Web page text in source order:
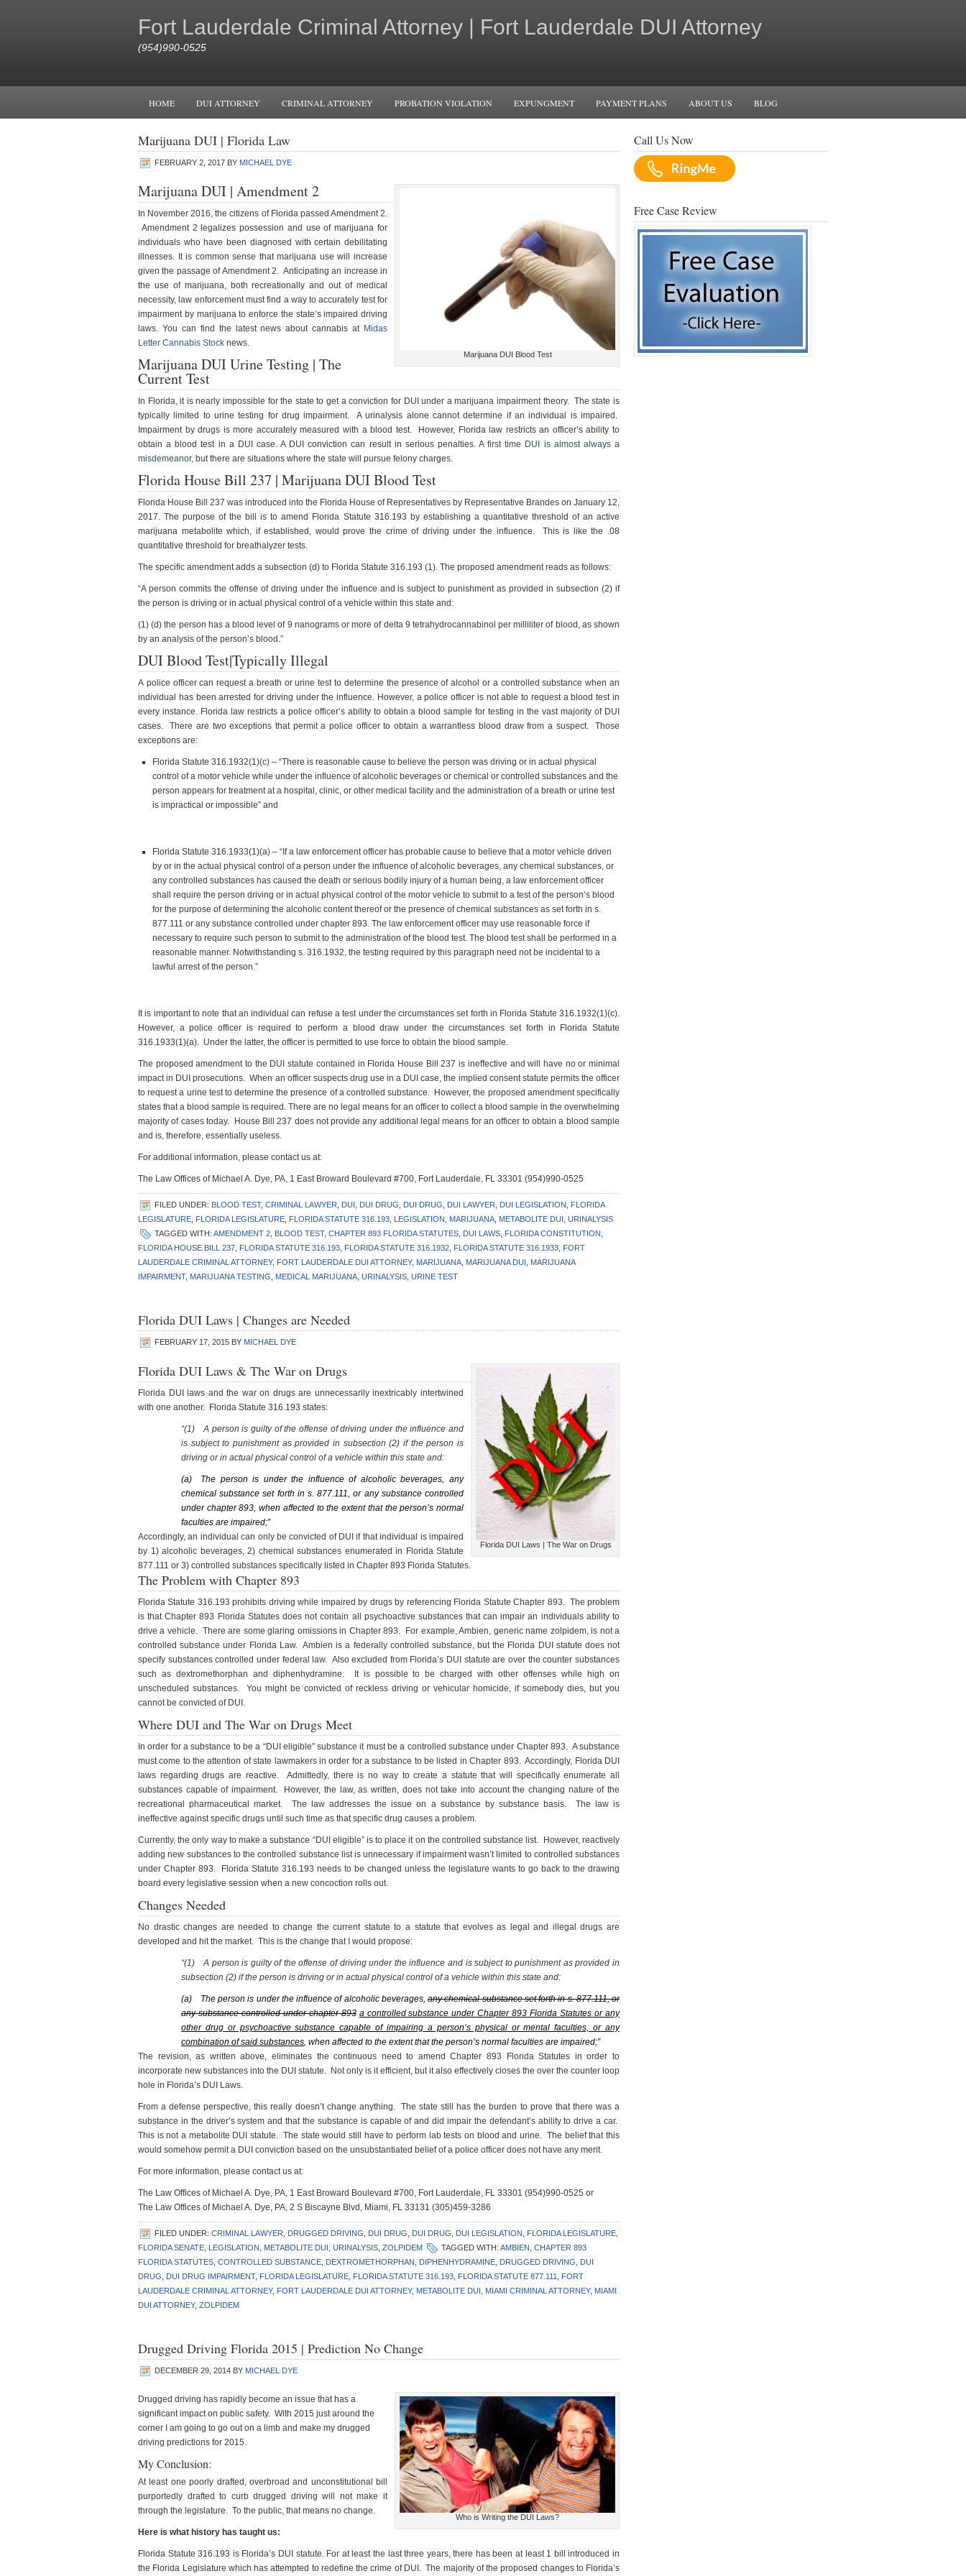
Fort Lauderdale Criminal Attorney | Fort Lauderdale DUI Attorney
(954)990-0525
HOME DUI ATTORNEY CRIMINAL ATTORNEY PROBATION VIOLATION EXPUNGMENT PAYMENT PLANS ABOUT US BLOG
Marijuana DUI | Florida Law
FEBRUARY 2, 2017 BY MICHAEL DYE
Marijuana DUI Blood Test
Marijuana DUI | Amendment 2
In November 2016, the citizens of Florida passed Amendment 2.
Amendment 2 legalizes possession and use of marijuana for
individuals who have been diagnosed with certain debilitating
illnesses. It is common sense that marijuana use will increase
given the passage of Amendment 2. Anticipating an increase in
the use of marijuana, both recreationally and out of medical
necessity, law enforcement must find a way to accurately test for
impairment by marijuana to enforce the state’s impaired driving
laws. You can find the latest news about cannabis at Midas
Letter Cannabis Stock news.
Marijuana DUI Urine Testing | The
Current Test
In Florida, it is nearly impossible for the state to get a conviction for DUI under a marijuana impairment theory. The state is
typically limited to urine testing for drug impairment. A urinalysis alone cannot determine if an individual is impaired.
Impairment by drugs is more accurately measured with a blood test. However, Florida law restricts an officer’s ability to
obtain a blood test in a DUI case. A DUI conviction can result in serious penalties. Afirst time DUI is almost always a
misdemeanor, but there are situations where the state will pursue felony charges.
Florida House Bill 237 | Marijuana DUI Blood Test
Florida House Bill 237 was introduced into the Florida House of Representatives by Representative Brandes on January 12,
2017. The purpose of the bill is to amend Florida Statute 316.193 by establishing a quantitative threshold of an active
marijuana metabolite which, if established, would prove the crime of driving under the influence. This is like the .08
quantitative threshold for breathalyzer tests.
The specific amendment adds a subsection (d) to Florida Statute 316.193 (1). The proposed amendment reads as follows:
“A person commits the offense of driving under the influence and is subject to punishment as provided in subsection (2) if
the person is driving or in actual physical control of a vehicle within this state and:
(1) (d) the person has a blood level of 9 nanograms or more of delta 9 tetrahydrocannabinol per milliliter of blood, as shown
by an analysis of the person’s blood.”
DUI Blood Test|Typically Illegal
A police officer can request a breath or urine test to determine the presence of alcohol or a controlled substance when an
individual has been arrested for driving under the influence. However, a police officer is not able to request a blood test in
every instance. Florida law restricts a police officer’s ability to obtain a blood sample for testing in the vast majority of DUI
cases. There are two exceptions that permit a police officer to obtain a warrantless blood draw from a suspect. Those
exceptions are:
Florida Statute 316.1932(1)(c) – “There is reasonable cause to believe the person was driving or in actual physical
control of a motor vehicle while under the influence of alcoholic beverages or chemical or controlled substances and the
person appears for treatment at a hospital, clinic, or other medical facility and the administration of a breath or urine test
is impractical or impossible” and
Florida Statute 316.1933(1)(a) – “If a law enforcement officer has probable cause to believe that a motor vehicle driven
by or in the actual physical control of a person under the influence of alcoholic beverages, any chemical substances, or
any controlled substances has caused the death or serious bodily injury of a human being, a law enforcement officer
shall require the person driving or in actual physical control of the motor vehicle to submit to a test of the person’s blood
for the purpose of determining the alcoholic content thereof or the presence of chemical substances as set forth in s.
877.111 or any substance controlled under chapter 893. The law enforcement officer may use reasonable force if
necessary to require such person to submit to the administration of the blood test. The blood test shall be performed in a
reasonable manner. Notwithstanding s. 316.1932, the testing required by this paragraph need not be incidental to a
lawful arrest of the person.”
It is important to note that an individual can refuse a test under the circumstances set forth in Florida Statute 316.1932(1)(c).
However, a police officer is required to perform a blood draw under the circumstances set forth in Florida Statute
316.1933(1)(a). Under the latter, the officer is permitted to use force to obtain the blood sample.
The proposed amendment to the DUI statute contained in Florida House Bill 237 is ineffective and will have no or minimal
impact in DUI prosecutions. When an officer suspects drug use in a DUI case, the implied consent statute permits the officer
to request a urine test to determine the presence of a controlled substance. However, the proposed amendment specifically
states that a blood sample is required. There are no legal means for an officer to collect a blood sample in the overwhelming
majority of cases today. House Bill 237 does not provide any additional legal means for an officer to obtain a blood sample
and is, therefore, essentially useless.
For additional information, please contact us at:
The Law Offices of Michael A. Dye, PA, 1 East Broward Boulevard #700, Fort Lauderdale, FL 33301 (954)990-0525
FILED UNDER: BLOOD TEST, CRIMINAL LAWYER DUI DUI DRUG DUI DRUG DUI LAWYER DUI LEGISLATION
FLORIDA
LEGISLATURE FLORIDA LEGISLATURE FLORIDA STATUTE 316.193 LEGISLATION MARIJUANA METABOLITE DUI URINALYSIS
TAGGED WITH: AMENDMENT 2 BLOOD TEST, CHAPTER 893 FLORIDA STATUTES DUI LAWS FLORIDA CONSTITUTION
FLORIDA HOUSE BILL 237 FLORIDA STATUTE 316.193 FLORIDA STATUTE 316.1932 FLORIDA STATUTE 316.1933 FORT
LAUDERDALE CRIMINAL ATTORNEY, FORT LAUDERDALE DUI ATTORNEY, MARIJUANA MARIJUANA DUI
MARIJUANA
IMPAIRMENT, MARIJUANA TESTING MEDICAL MARIJUANA URINALYSIS URINE TEST
Florida DUI Laws | Changes are Needed
FEBRUARY 17, 2015 BY MICHAEL DYE
Florida DUI Laws | The War on Drugs
Florida DUI Laws & The War on Drugs
Florida DUI laws and the war on drugs are unnecessarily inextricably intertwined
with one another. Florida Statute 316.193 states:
“(1)A person is guilty of the offense of driving under the influence and
is subject to punishment as provided in subsection (2) if the person is
driving or in actual physical control of a vehicle within this state and:
(a) The person is under the influence of alcoholic beverages, any
chemical substance set forth in s. 877.111, or any substance controlled
under chapter 893, when affected to the extent that the person’s normal
faculties are impaired;”
Accordingly, an individual can only be convicted of DUI if that individual is impaired
by 1) alcoholic beverages, 2) chemical substances enumerated in Florida Statute
877.111 or 3) controlled substances specifically listed in Chapter 893 Florida Statutes.
The Problem with Chapter 893
Florida Statute 316.193 prohibits driving while impaired by drugs by referencing Florida Statute Chapter 893. The problem
is that Chapter 893 Florida Statutes does not contain all psychoactive substances that can impair an individuals ability to
drive a vehicle. There are some glaring omissions in Chapter 893. For example, Ambien, generic name zolpidem, is not a
controlled substance under Florida Law. Ambien is a federally controlled substance, but the Florida DUI statute does not
specify substances controlled under federal law. Also excluded from Florida’s DUI statute are over the counter substances
such as dextromethorphan and diphenhydramine. It is possible to be charged with other offenses while high on
unscheduled substances. You might be convicted of reckless driving or vehicular homicide, if somebody dies, but you
cannot be convicted of DUI.
Where DUI and The War on Drugs Meet
In order for a substance to be a “DUI eligible” substance it must be a controlled substance under Chapter 893. A substance
must come to the attention of state lawmakers in order for a substance to be listed in Chapter 893. Accordingly, Florida DUI
laws regarding drugs are reactive. Admittedly, there is no way to create a statute that will specifically enumerate all
substances capable of impairment. However, the law, as written, does not take into account the changing nature of the
recreational pharmaceutical market. The law addresses the issue on a substance by substance basis. The law is
ineffective against specific drugs until such time as that specific drug causes a problem.
Currently, the only way to make a substance “DUI eligible” is to place it on the controlled substance list. However, reactively
adding new substances to the controlled substance list is unnecessary if impairment wasn’t limited to controlled substances
under Chapter 893. Florida Statute 316.193 needs to be changed unless the legislature wants to go back to the drawing
board every legislative session when a new concoction rolls out.
Changes Needed
No drastic changes are needed to change the current statute to a statute that evolves as legal and illegal drugs are
developed and hit the market. This is the change that I would propose:
“(1)A person is guilty of the offense of driving under the influence and is subject to punishment as provided in
subsection (2) if the person is driving or in actual physical control of a vehicle within this state and:
(a) The person is under the influence of alcoholic beverages,any chemical substance set forth in s. 877.111, or
any substance controlled under chapter 893 a controlled substance under Chapter 893 Florida Statutes or any
other drug or psychoactive substance capable of impairing a person’s physical or mental faculties, or any
combination of said substances, when affected to the extent that the person’s normal faculties are impaired;”
The revision, as written above, eliminates the continuous need to amend Chapter 893 Florida Statutes in order to
incorporate new substances into the DUI statute. Not only is it efficient, but it also effectively closes the over the counter loop
hole in Florida’s DUI Laws.
From a defense perspective, this really doesn’t change anything. The state still has the burden to prove that there was a
substance in the driver’s system and that the substance is capable of and did impair the defendant’s ability to drive a car.
This is not a metabolite DUI statute. The state would still have to perform lab tests on blood and urine. The belief that this
would somehow permit a DUI conviction based on the unsubstantiated belief of a police officer does not have any merit.
For more information, please contact us at:
The Law Offices of Michael A. Dye, PA, 1 East Broward Boulevard #700, Fort Lauderdale, FL 33301 (954)990-0525 or
The Law Offices of Michael A. Dye, PA, 2 S Biscayne Blvd, Miami, FL 33131 (305)459-3286
FILED UNDER: CRIMINAL LAWYER DRUGGED DRIVING DUI DRUG DUI DRUG DUI LEGISLATION FLORIDA LEGISLATURE
FLORIDA SENATE LEGISLATION METABOLITE DUI URINALYSIS ZOLPIDEM TAGGED WITH: AMBIEN CHAPTER 893
FLORIDA STATUTES CONTROLLED SUBSTANCE DEXTROMETHORPHAN DIPHENHYDRAMINE DRUGGED DRIVING
DUI
DRUG
DUI DRUG IMPAIRMENT, FLORIDA LEGISLATURE FLORIDA STATUTE 316.193 FLORIDA STATUTE 877.111
FORT
LAUDERDALE CRIMINAL ATTORNEY, FORT LAUDERDALE DUI ATTORNEY, METABOLITE DUI MIAMI CRIMINAL ATTORNEY, MIAMI
DUI ATTORNEY, ZOLPIDEM
Drugged Driving Florida 2015 | Prediction No Change
DECEMBER 29, 2014 BY MICHAEL DYE
Who is Writing the DUI Laws?
Drugged driving has rapidly become an issue that has a
significant impact on public safety. With 2015 just around the
corner I am going to go out on a limb and make my drugged
driving predictions for 2015.
My Conclusion:
At least one poorly drafted, overbroad and unconstitutional bill
purportedly drafted to curb drugged driving will not make it
through the legislature. To the public, that means no change.
Here is what history has taught us:
Florida Statute 316.193 is Florida’s DUI statute. For at least the last three years, there has been at least 1 bill introduced in
the Florida Legislature which has attempted to redefine the crime of DUI. The majority of the proposed changes to Florida’s
Call Us Now
Free Case Review